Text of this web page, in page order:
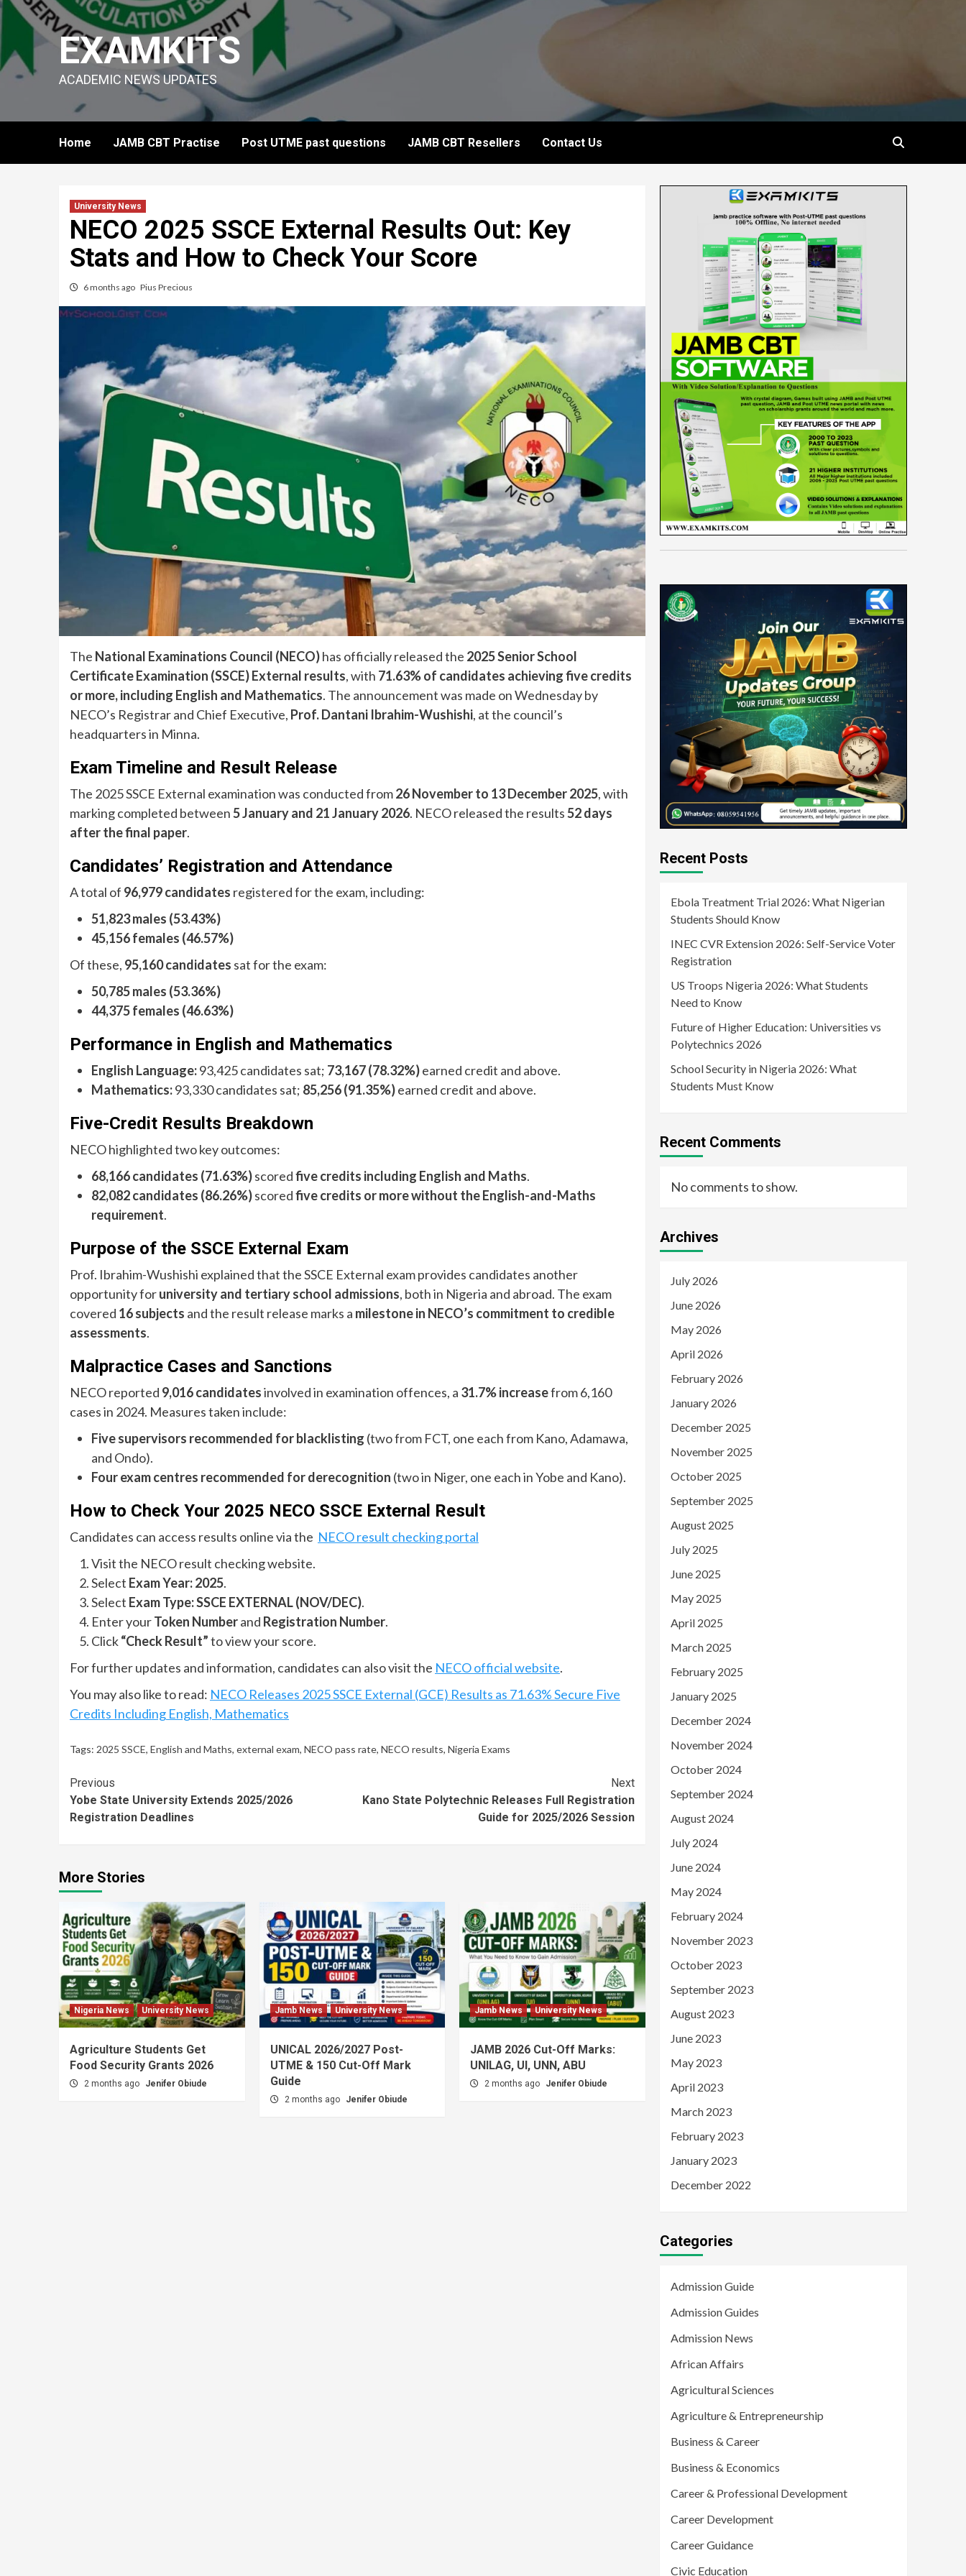
Skip
content
EXAMKITS
ACADEMIC NEWS UPDATES
Home JAMB CBT Practise Post UTME past questions JAMB CBT Resellers Contact Us
University News
NECO 2025 SSCE External Results Out: Key
Stats and How to Check Your Score
6 months ago Pius Precious
The National Examinations Council (NECO)has officially released the 2025 Senior School
Certificate Examination (SSCE) External results, with 71.63% of candidates achieving five credits
or more, including English and Mathematics. The announcement was made on Wednesday by
NECO’s Registrar and Chief Executive, Prof. Dantani Ibrahim-Wushishi, at the council’s
headquarters in Minna.
Exam Timeline and Result Release
The 2025 SSCE External examination was conducted from26 November to 13 December 2025, with
marking completed between5 January and 21 January 2026. NECO released the results52 days
after the final paper.
Candidates’ Registration and Attendance
A total of 96,979 candidates registered for the exam, including:
51,823 males (53.43%)
45,156 females (46.57%)
Of these, 95,160 candidates sat for the exam:
50,785 males (53.36%)
44,375 females (46.63%)
Performance in English and Mathematics
English Language:93,425 candidates sat; 73,167 (78.32%)earned credit and above.
Mathematics:93,330 candidates sat; 85,256 (91.35%)earned credit and above.
Five-Credit Results Breakdown
NECO highlighted two key outcomes:
68,166 candidates (71.63%)scoredfive credits including English and Maths.
82,082 candidates (86.26%)scoredfive credits or more without the English-and-Maths
requirement.
Purpose of the SSCE External Exam
Prof. Ibrahim-Wushishi explained that the SSCE External exam provides candidates another
opportunity foruniversity and tertiary school admissions, both in Nigeria and abroad. The exam
covered 16 subjects and the result release marks a milestone in NECO’s commitment to credible
assessments.
Malpractice Cases and Sanctions
NECO reported 9,016 candidatesinvolved in examination offences, a 31.7% increasefrom 6,160
cases in 2024. Measures taken include:
Five supervisors recommended for blacklisting (two from FCT, one each from Kano, Adamawa,
and Ondo).
Four exam centres recommended for derecognition (two in Niger, one each in Yobe and Kano).
How to Check Your 2025 NECO SSCE External Result
Candidates can access results online via the NECO result checking portal
Visit the NECO result checking website.
Select Exam Year: 2025.
Select Exam Type: SSCE EXTERNAL (NOV/DEC).
Enter yourToken Numberand Registration Number.
Click“Check Result”to view your score.
For further updates and information, candidates can also visit the NECO official website.
You may also like to read: NECO Releases 2025 SSCE External (GCE) Results as 71.63% Secure Five
Credits Including English, Mathematics
Tags: 2025 SSCE, English and Maths, external exam, NECO pass rate, NECO results, Nigeria Exams
Continue
Reading
Previous
Yobe State University Extends 2025/2026
Registration Deadlines
Next
Kano State Polytechnic Releases Full Registration
Guide for 2025/2026 Session
More Stories
Nigeria News University News
Agriculture Students Get
Food Security Grants 2026
2 months ago Jenifer Obiude
Jamb News University News
UNICAL 2026/2027 Post-
UTME & 150 Cut-Off Mark
Guide
2 months ago Jenifer Obiude
Jamb News University News
JAMB 2026 Cut-Off Marks:
UNILAG, UI, UNN, ABU
2 months ago Jenifer Obiude
Recent Posts
Ebola Treatment Trial 2026: What Nigerian
Students Should Know
INEC CVR Extension 2026: Self-Service Voter
Registration
US Troops Nigeria 2026: What Students
Need to Know
Future of Higher Education: Universities vs
Polytechnics 2026
School Security in Nigeria 2026: What
Students Must Know
Recent Comments
No comments to show.
Archives
July 2026
June 2026
May 2026
April 2026
February 2026
January 2026
December 2025
November 2025
October 2025
September 2025
August 2025
July 2025
June 2025
May 2025
April 2025
March 2025
February 2025
January 2025
December 2024
November 2024
October 2024
September 2024
August 2024
July 2024
June 2024
May 2024
February 2024
November 2023
October 2023
September 2023
August 2023
June 2023
May 2023
April 2023
March 2023
February 2023
January 2023
December 2022
Categories
Admission Guide
Admission Guides
Admission News
African Affairs
Agricultural Sciences
Agriculture & Entrepreneurship
Business & Career
Business & Economics
Career & Professional Development
Career Development
Career Guidance
Civic Education